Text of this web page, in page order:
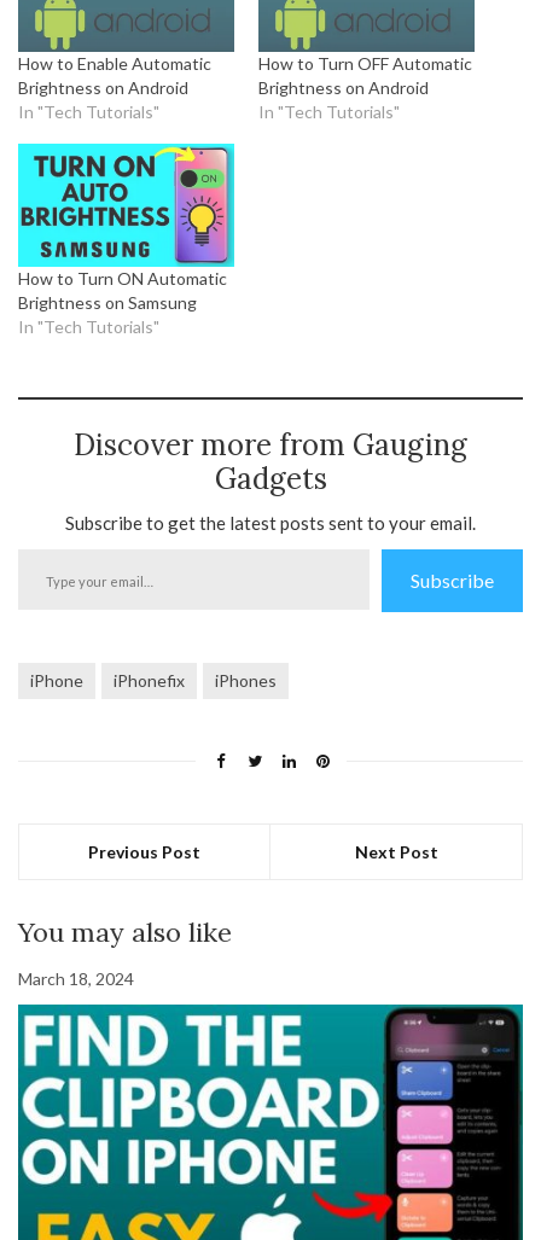
How to Enable Automatic
Brightness on Android
In "Tech Tutorials"
How to Turn OFF Automatic
Brightness on Android
In "Tech Tutorials"
How to Turn ON Automatic
Brightness on Samsung
In "Tech Tutorials"
Discover more from Gauging
Gadgets
Subscribe to get the latest posts sent to your email.
Subscribe
iPhone iPhonefix iPhones
Previous Post Next Post
You may also like
March 18, 2024